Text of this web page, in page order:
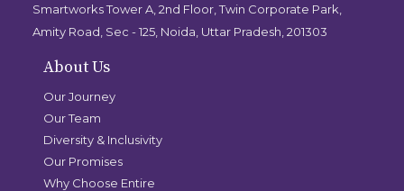
Smartworks Tower A, 2nd Floor, Twin Corporate Park,
Amity Road, Sec - 125, Noida, Uttar Pradesh, 201303
About Us
Our Journey
Our Team
Diversity & Inclusivity
Our Promises
Why Choose Entire